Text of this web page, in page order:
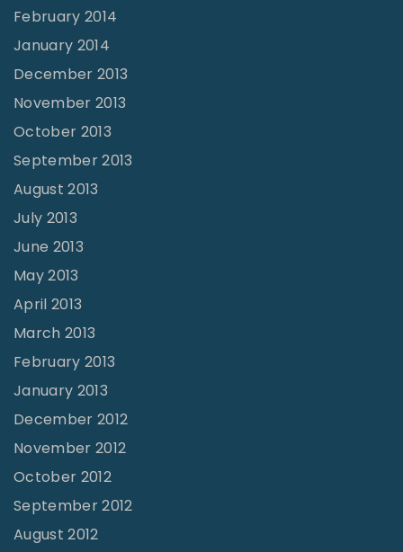
February 2014
January 2014
December 2013
November 2013
October 2013
September 2013
August 2013
July 2013
June 2013
May 2013
April 2013
March 2013
February 2013
January 2013
December 2012
November 2012
October 2012
September 2012
August 2012